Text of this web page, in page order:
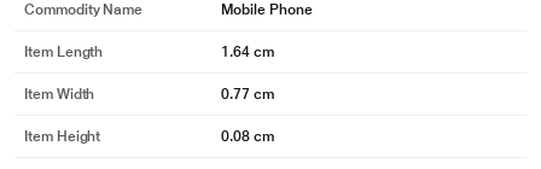
Commodity Name Mobile Phone
Item Length 1.64 cm
Item Width 0.77 cm
Item Height 0.08 cm